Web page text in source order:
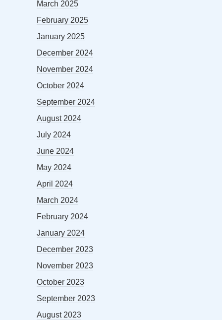
March 2025
February 2025
January 2025
December 2024
November 2024
October 2024
September 2024
August 2024
July 2024
June 2024
May 2024
April 2024
March 2024
February 2024
January 2024
December 2023
November 2023
October 2023
September 2023
August 2023